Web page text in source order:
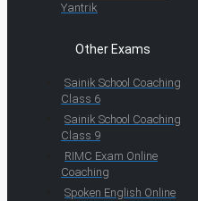
Yantrik
Other Exams
Sainik School Coaching
Class 6
Sainik School Coaching
Class 9
RIMC Exam Online
Coaching
Spoken English Online